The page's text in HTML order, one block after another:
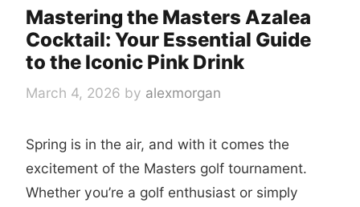
Mastering the Masters Azalea
Cocktail: Your Essential Guide
to the Iconic Pink Drink
March 4, 2026 by alexmorgan
Spring is in the air, and with it comes the
excitement of the Masters golf tournament.
Whether you’re a golf enthusiast or simply